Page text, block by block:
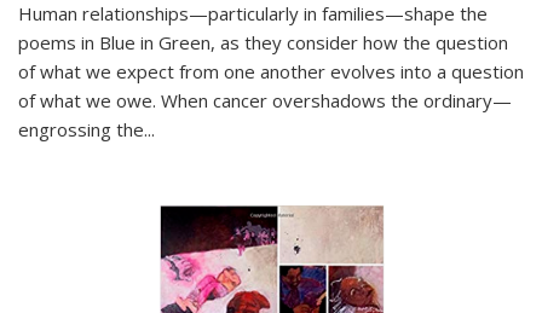
Human relationships—particularly in families—shape the
poems in Blue in Green, as they consider how the question
of what we expect from one another evolves into a question
of what we owe. When cancer overshadows the ordinary—
engrossing the...